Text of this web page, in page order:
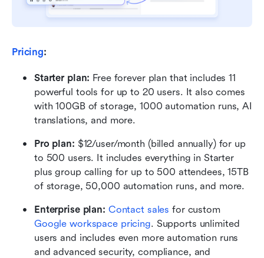
Pricing:
Starter plan: Free forever plan that includes 11
powerful tools for up to 20 users. It also comes
with 100GB of storage, 1000 automation runs, AI
translations, and more.
Pro plan: $12/user/month (billed annually) for up
to 500 users. It includes everything in Starter
plus group calling for up to 500 attendees, 15TB
of storage, 50,000 automation runs, and more.
Enterprise plan: Contact sales
for custom
Google workspace pricing. Supports unlimited
users and includes even more automation runs
and advanced security, compliance, and